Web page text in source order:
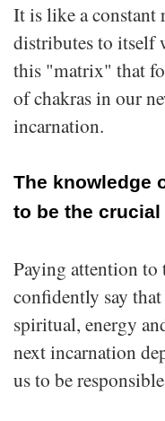
It is like a constant
distributes to itself
this "matrix" that
of chakras in our
incarnation.
The knowledge
to be the crucial
Paying attention to
confidently say
spiritual, energy
next incarnation
us to be